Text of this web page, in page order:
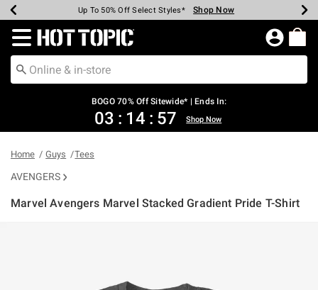
Earn Hot Cash Every $40 Spent* Shop Now
Up To 50% Off Select Styles* Shop Now
Up To 40% Off Backpacks* Shop Now
Up To 60% Off Clearance* Shop Now
Free Pickup In-Store* Shop Now
Free Shipping Over $75* Shop Now
Redirect to Hot Topic Home Page
BOGO 70% Off Sitewide* | Ends In:
03 : 14 : 57 Shop Now
Home Guys Tees
AVENGERS
Marvel Avengers Marvel Stacked Gradient Pride T-Shirt